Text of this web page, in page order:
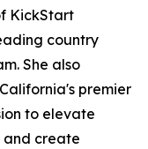
KickStart
country
She also
premier
to elevate
and create